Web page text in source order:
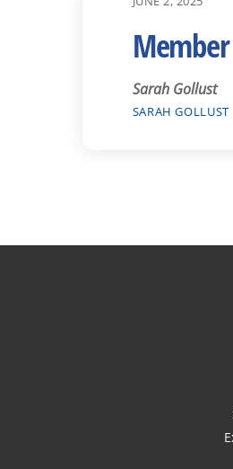
Sarah Gollust
SARAH GOLLUST